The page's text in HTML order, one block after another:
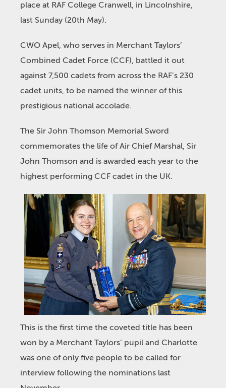
place at RAF College Cranwell, in Lincolnshire,
last Sunday (20th May).
CWO Apel, who serves in Merchant Taylors’
Combined Cadet Force (CCF), battled it out
against 7,500 cadets from across the RAF’s 230
cadet units, to be named the winner of this
prestigious national accolade.
The Sir John Thomson Memorial Sword
commemorates the life of Air Chief Marshal, Sir
John Thomson and is awarded each year to the
highest performing CCF cadet in the UK.
This is the first time the coveted title has been
won by a Merchant Taylors’ pupil and Charlotte
was one of only five people to be called for
interview following the nominations last